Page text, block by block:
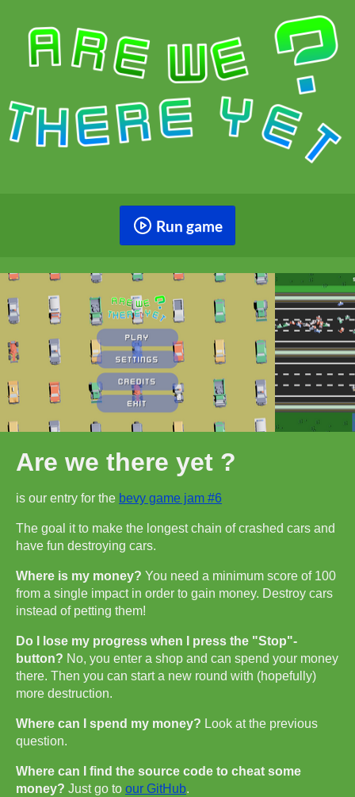
Run game
Are we there yet ?
is our entry for the bevy game jam #6
The goal it to make the longest chain of crashed cars and
have fun destroying cars.
Where is my money? You need a minimum score of 100
from a single impact in order to gain money. Destroy cars
instead of petting them!
Do I lose my progress when I press the "Stop"-
button? No, you enter a shop and can spend your money
there. Then you can start a new round with (hopefully)
more destruction.
Where can I spend my money? Look at the previous
question.
Where can I find the source code to cheat some
money? Just go to our GitHub.